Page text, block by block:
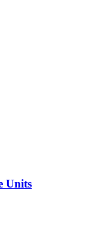
Units